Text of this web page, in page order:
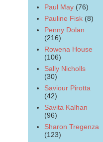
Paul May (76)
Pauline Fisk (8)
Penny Dolan
(216)
Rowena House
(106)
Sally Nicholls
(30)
Saviour Pirotta
(42)
Savita Kalhan
(96)
Sharon Tregenza
(123)